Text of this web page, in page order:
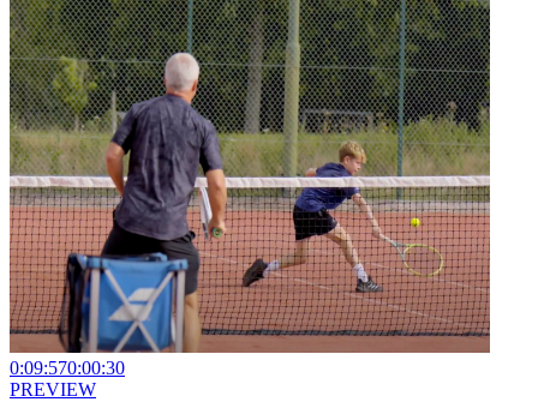
0:09:570:00:30
PREVIEW